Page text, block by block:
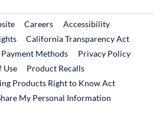
External Link
CareersExternal Link
Accessibility
California Transparency Act
Payment Methods
Privacy Policy
Use
Product RecallsExternal Link
Products Right to Know Act
My Personal Information